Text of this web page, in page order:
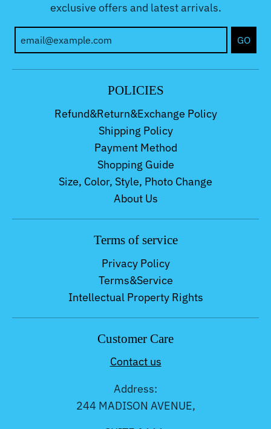
exclusive offers and latest arrivals.
GO
POLICIES
Refund&Return&Exchange Policy
Shipping Policy
Payment Method
Shopping Guide
Size, Color, Style, Photo Change
About Us
Terms of service
Privacy Policy
Terms&Service
Intellectual Property Rights
Customer Care
Contact us
Address:
244 MADISON AVENUE,